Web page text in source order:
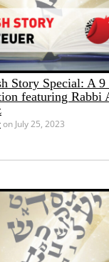
Story Special: A 9
featuring Rabbi
on July 25, 2023